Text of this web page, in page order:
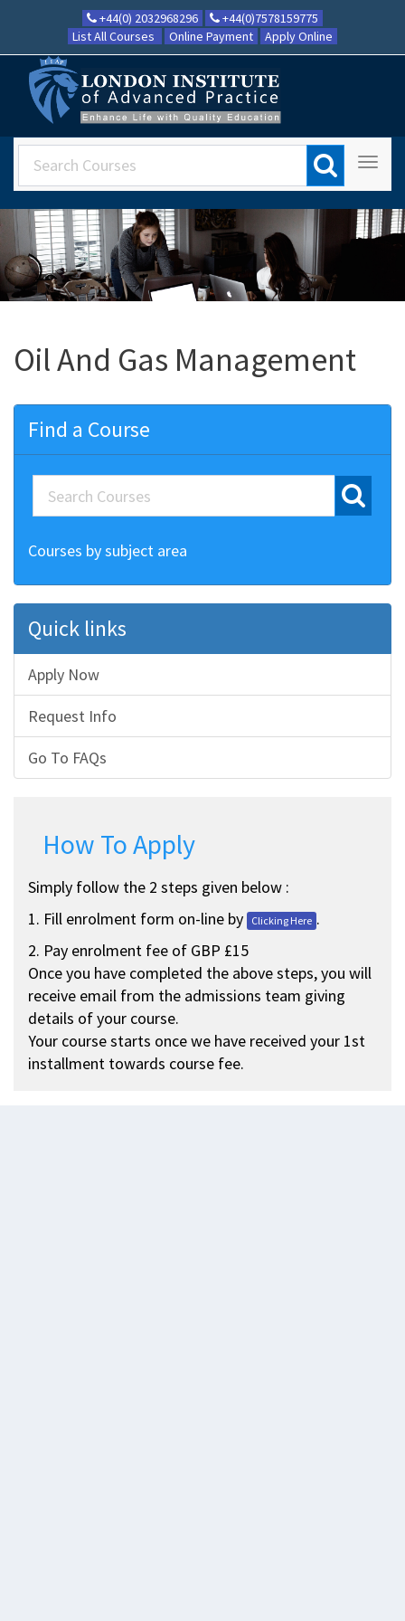
+44(0) 2032968296
+44(0)7578159775
List All Courses
Online Payment Apply Online
Oil And Gas Management
Find a Course
Courses by subject area
Quick links
Apply Now
Request Info
Go To FAQs
How To Apply
Simply follow the 2 steps given below :
1. Fill enrolment form on-line by
Clicking Here .
2. Pay enrolment fee of GBP £15
Once you have completed the above steps, you will
receive email from the admissions team giving
details of your course.
Your course starts once we have received your 1st
installment towards course fee.